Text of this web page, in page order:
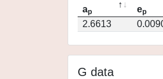
ap ep
2.6613
G data